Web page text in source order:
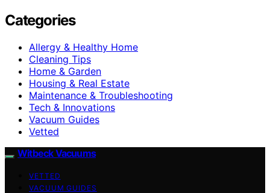
Categories
Allergy & Healthy Home
Cleaning Tips
Home & Garden
Housing & Real Estate
Maintenance & Troubleshooting
Tech & Innovations
Vacuum Guides
Vetted
Witbeck Vacuums
VETTED
VACUUM GUIDES